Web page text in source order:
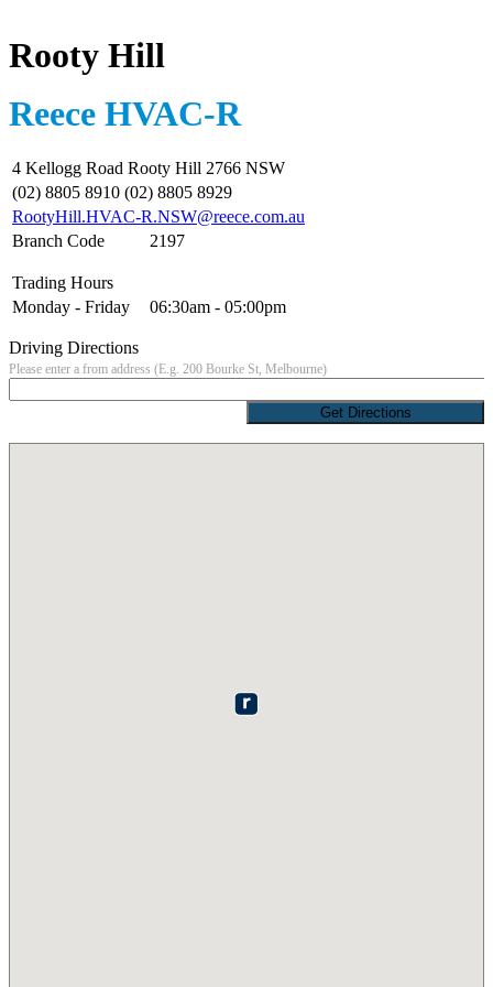
Rooty Hill
Reece HVAC-R
4 Kellogg Road Rooty Hill 2766 NSW
(02) 8805 8910 (02) 8805 8929
RootyHill.HVAC-R.NSW@reece.com.au
Branch Code
2197
Trading Hours
Monday - Friday
06:30am - 05:00pm
Driving Directions
Please enter a from address (E.g. 200 Bourke St, Melbourne)